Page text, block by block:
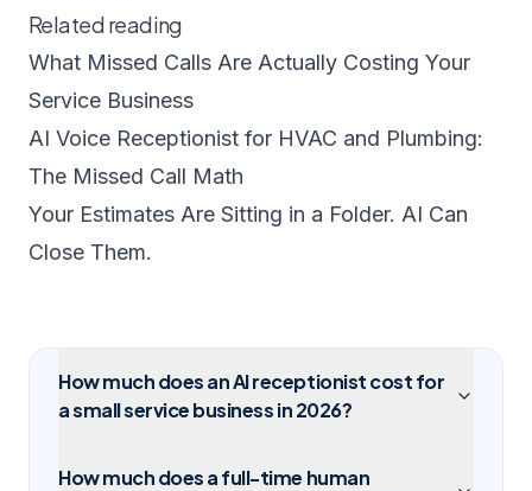
Related reading
What Missed Calls Are Actually Costing Your
Service Business
AI Voice Receptionist for HVAC and Plumbing:
The Missed Call Math
Your Estimates Are Sitting in a Folder. AI Can
Close Them.
How much does an AI receptionist cost for
a small service business in 2026?
How much does a full-time human